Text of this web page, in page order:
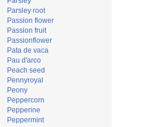
Parsley root
Passion flower
Passion fruit
Passionflower
Pata de vaca
Pau d'arco
Peach seed
Pennyroyal
Peony
Peppercorn
Pepperine
Peppermint